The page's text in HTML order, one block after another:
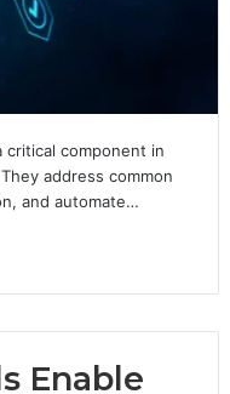
critical component in
address common
and automate…
Enable